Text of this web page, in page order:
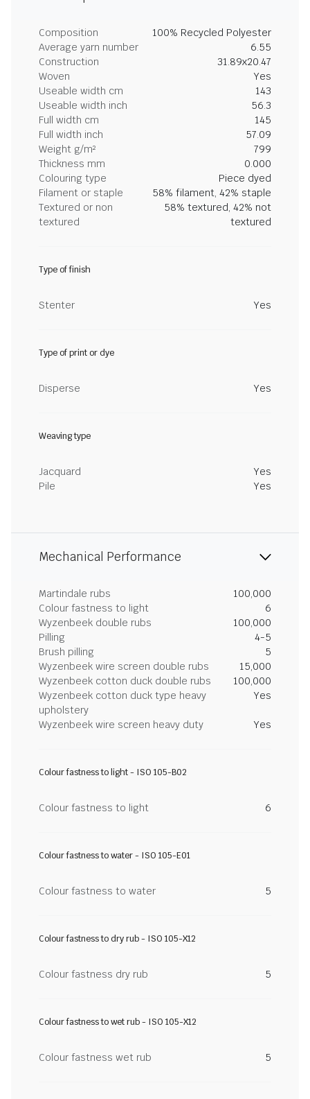
Composition
100% Recycled Polyester
Average yarn number
6.55
Construction
31.89x20.47
Woven
Yes
Useable width cm
143
Useable width inch
56.3
Full width cm
145
Full width inch
57.09
Weight g/m²
799
Thickness mm
0.000
Colouring type
Piece dyed
Filament or staple
58% filament, 42% staple
Textured or non
textured
58% textured, 42% not
textured
Type of finish
Stenter Yes
Type of print or dye
Disperse Yes
Weaving type
Jacquard
Yes
Pile
Yes
Mechanical Performance
Martindale rubs
100,000
Colour fastness to light
6
Wyzenbeek double rubs
100,000
Pilling
4-5
Brush pilling
5
Wyzenbeek wire screen double rubs
15,000
Wyzenbeek cotton duck double rubs
100,000
Wyzenbeek cotton duck type heavy
upholstery
Yes
Wyzenbeek wire screen heavy duty Yes
Colour fastness to light - ISO 105-B02
Colour fastness to light 6
Colour fastness to water - ISO 105-E01
Colour fastness to water 5
Colour fastness to dry rub - ISO 105-X12
Colour fastness dry rub 5
Colour fastness to wet rub - ISO 105-X12
Colour fastness wet rub 5